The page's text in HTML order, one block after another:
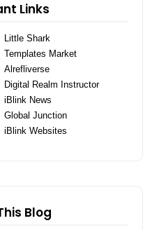
Links
Little Shark
Templates Market
Alrefliverse
Digital Realm Instructor
iBlink News
Global Junction
iBlink Websites
Blog